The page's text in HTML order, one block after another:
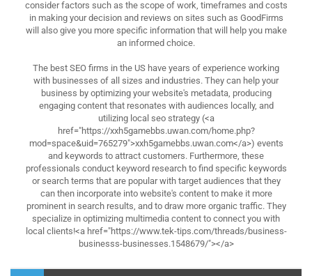
consider factors such as the scope of work, timeframes and costs
in making your decision and reviews on sites such as GoodFirms
will also give you more specific information that will help you make
an informed choice.
The best SEO firms in the US have years of experience working
with businesses of all sizes and industries. They can help your
business by optimizing your website's metadata, producing
engaging content that resonates with audiences locally, and
utilizing local seo strategy (<a
href="https://xxh5gamebbs.uwan.com/home.php?
mod=space&uid=765279">xxh5gamebbs.uwan.com</a>) events
and keywords to attract customers. Furthermore, these
professionals conduct keyword research to find specific keywords
or search terms that are popular with target audiences that they
can then incorporate into website's content to make it more
prominent in search results, and to draw more organic traffic. They
specialize in optimizing multimedia content to connect you with
local clients!<a href="https://www.tek-tips.com/threads/business-
businesss-businesses.1548679/"></a>